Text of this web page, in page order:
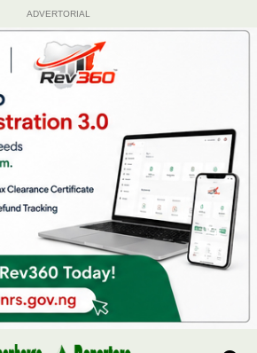
ADVERTORIAL